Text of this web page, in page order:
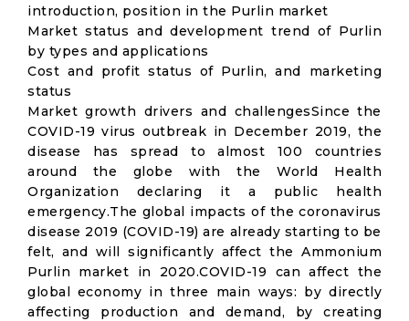
introduction, position in the Purlin market
Market status and development trend of Purlin
by types and applications
Cost and profit status of Purlin, and marketing
status
Market growth drivers and challengesSince the
COVID-19 virus outbreak in December 2019, the
disease has spread to almost 100 countries
around the globe with the World Health
Organization declaring it a public health
emergency.The global impacts of the coronavirus
disease 2019 (COVID-19) are already starting to be
felt, and will significantly affect the Ammonium
Purlin market in 2020.COVID-19 can affect the
global economy in three main ways: by directly
affecting production and demand, by creating